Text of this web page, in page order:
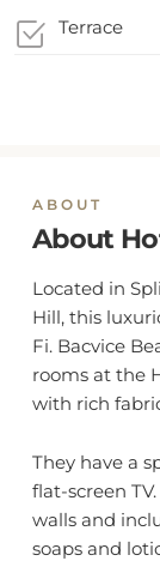
Terrace
ABOUT
About
Located in
Hill, this
Fi. Bacvice
rooms at the
with rich
They have a
flat-screen
walls and
soaps and